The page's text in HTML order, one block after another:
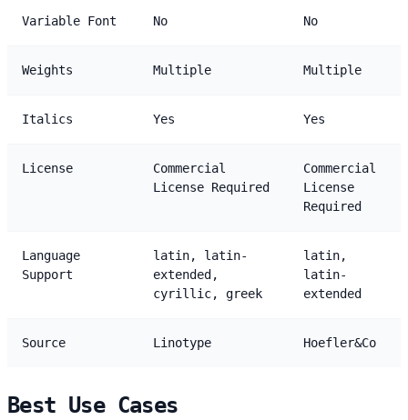
Variable Font No No
Weights Multiple Multiple
Italics Yes Yes
License
Commercial
License Required
Commercial
License
Required
Language
Support
latin, latin-
extended,
cyrillic, greek
latin,
latin-
extended
Source Linotype Hoefler&Co
Best Use Cases